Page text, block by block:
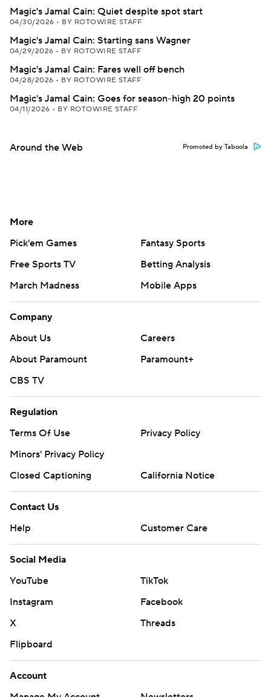
Magic's Jamal Cain: Quiet despite spot start
04/30/2026 • BY ROTOWIRE STAFF
Magic's Jamal Cain: Starting sans Wagner
04/29/2026 • BY ROTOWIRE STAFF
Magic's Jamal Cain: Fares well off bench
04/28/2026 • BY ROTOWIRE STAFF
Magic's Jamal Cain: Goes for season-high 20 points
04/11/2026 • BY ROTOWIRE STAFF
Around the Web Promoted by Taboola
More
Pick'em Games
Fantasy Sports
Free Sports TV
Betting Analysis
March Madness
Mobile Apps
Company
About Us
Careers
About Paramount
Paramount+
CBS TV
Regulation
Terms Of Use
Privacy Policy
Minors' Privacy Policy
Closed Captioning
California Notice
Contact Us
Help
Customer Care
Social Media
YouTube
TikTok
Instagram
Facebook
X
Threads
Flipboard
Account